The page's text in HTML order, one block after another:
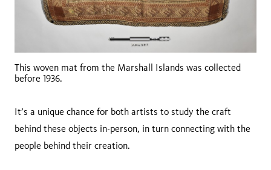
This woven mat from the Marshall Islands was collected
before 1936.
It’s a unique chance for both artists to study the craft
behind these objects in-person, in turn connecting with the
people behind their creation.